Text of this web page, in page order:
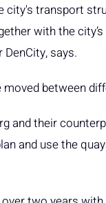
city's transport
with the
says.
between
and their
and use the